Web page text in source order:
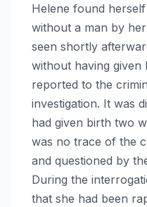
Helene found
without a man by
seen shortly
without having given
reported to the
investigation. It was
had given birth two
was no trace of the
and questioned by
During the
that she had been